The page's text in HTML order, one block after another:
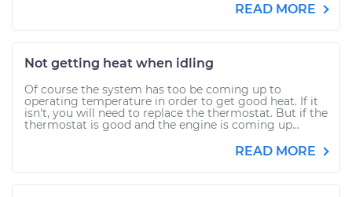
READ MORE
Not getting heat when idling
Of course the system has too be coming up to
operating temperature in order to get good heat. If it
isn't, you will need to replace the thermostat. But if the
thermostat is good and the engine is coming up...
READ MORE